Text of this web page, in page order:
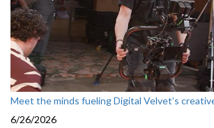
Meet the minds fueling Digital Velvet’s
6/26/2026